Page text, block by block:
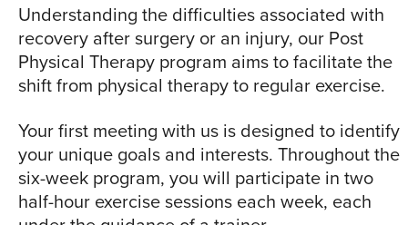
Understanding the difficulties associated with
recovery after surgery or an injury, our Post
Physical Therapy program aims to facilitate the
shift from physical therapy to regular exercise.
Your first meeting with us is designed to identify
your unique goals and interests. Throughout the
six-week program, you will participate in two
half-hour exercise sessions each week, each